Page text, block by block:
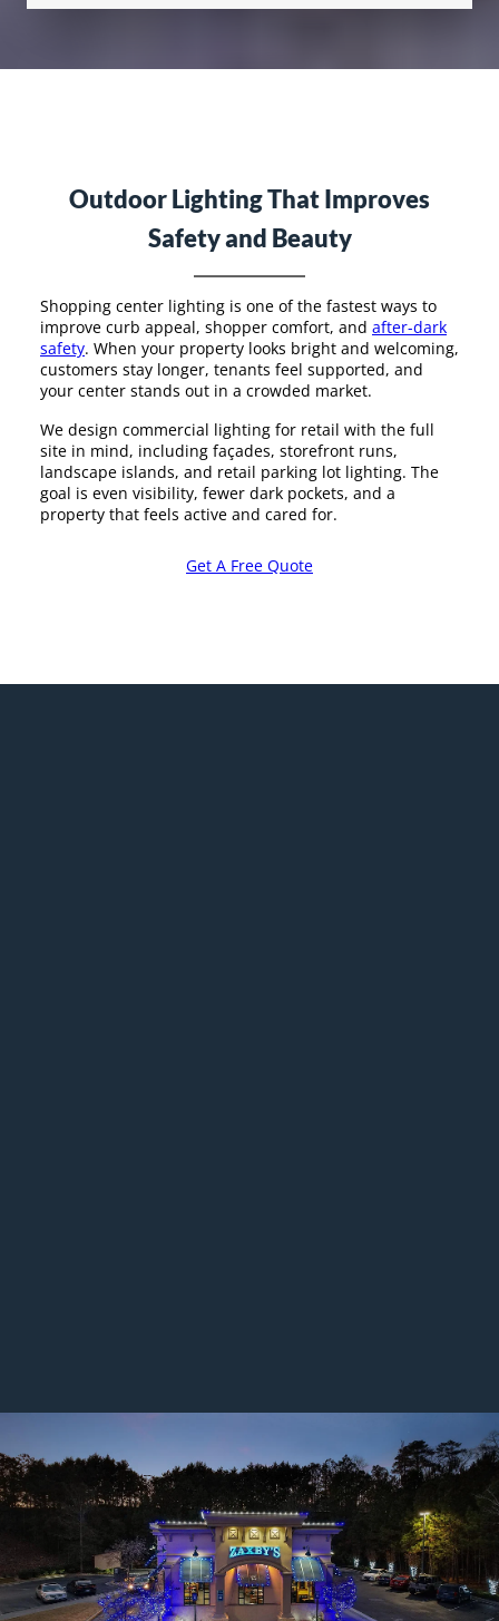
Outdoor Lighting That Improves
Safety and Beauty
Shopping center lighting is one of the fastest ways to
improve curb appeal, shopper comfort, and after-dark
safety. When your property looks bright and welcoming,
customers stay longer, tenants feel supported, and
your center stands out in a crowded market.
We design commercial lighting for retail with the full
site in mind, including façades, storefront runs,
landscape islands, and retail parking lot lighting. The
goal is even visibility, fewer dark pockets, and a
property that feels active and cared for.
Get A Free Quote